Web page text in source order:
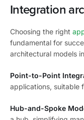
Integration
Choosing the right
fundamental for
architectural models
Point-to-Point
applications, suitable
Hub-and-Spoke